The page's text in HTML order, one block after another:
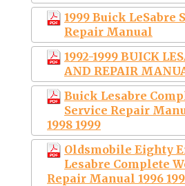
1999 Buick LeSabre
Repair Manual
1992-1999 BUICK
AND REPAIR
Buick Lesabre
Service Repair
1998 1999
Oldsmobile Eighty
Lesabre Complete
Repair Manual 1996